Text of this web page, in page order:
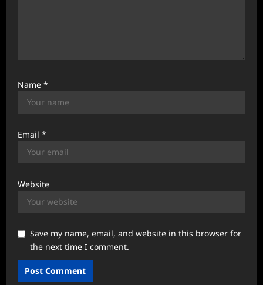
Name *
Email *
Website
Save my name, email, and website in this browser for
the next time I comment.